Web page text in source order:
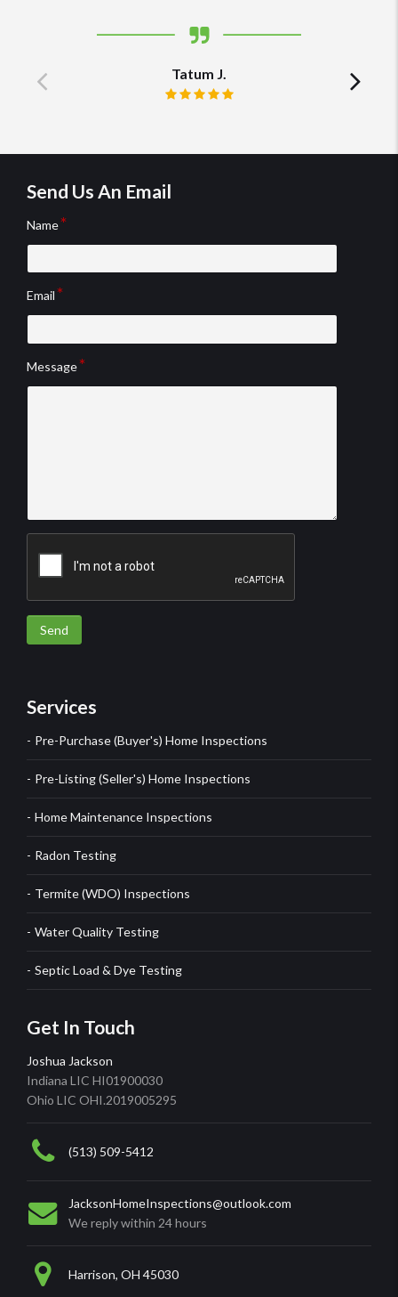
Previous
Tatum J.
Send Us An Email
Name
Email
Message
Send
Services
Pre-Purchase (Buyer's) Home Inspections
Pre-Listing (Seller's) Home Inspections
Home Maintenance Inspections
Radon Testing
Termite (WDO) Inspections
Water Quality Testing
Septic Load & Dye Testing
Get In Touch
Joshua Jackson
Indiana LIC HI01900030
Ohio LIC OHI.2019005295
(513) 509-5412
JacksonHomeInspections@outlook.com
We reply within 24 hours
Harrison, OH 45030